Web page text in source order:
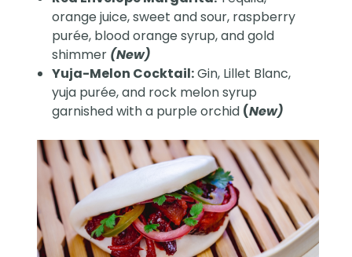
orange juice, sweet and sour, raspberry
purée, blood orange syrup, and gold
shimmer (New)
Yuja-Melon Cocktail:Gin, Lillet Blanc,
yuja purée, and rock melon syrup
garnished with a purple orchid (New)